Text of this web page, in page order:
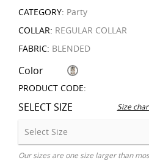
CATEGORY: Party
COLLAR: REGULAR COLLAR
FABRIC: BLENDED
Color
PRODUCT CODE:
SELECT SIZE Size
Our sizes are one size larger than